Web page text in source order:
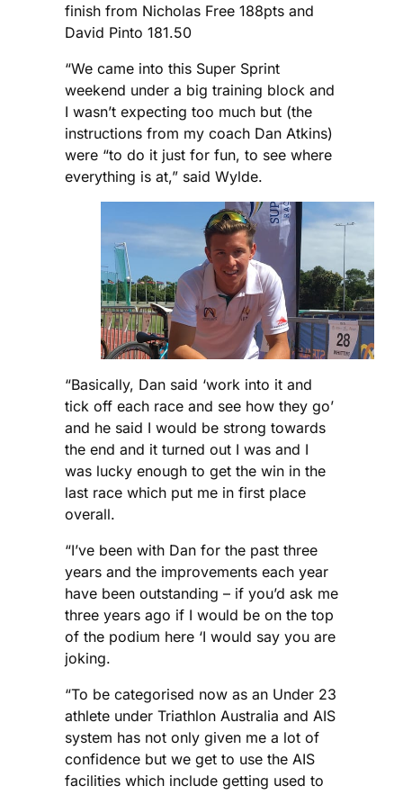
finish from Nicholas Free 188pts and
David Pinto 181.50
“We came into this Super Sprint
weekend under a big training block and
I wasn’t expecting too much but (the
instructions from my coach Dan Atkins)
were “to do it just for fun, to see where
everything is at,” said Wylde.
“Basically, Dan said ‘work into it and
tick off each race and see how they go’
and he said I would be strong towards
the end and it turned out I was and I
was lucky enough to get the win in the
last race which put me in first place
overall.
“I’ve been with Dan for the past three
years and the improvements each year
have been outstanding – if you’d ask me
three years ago if I would be on the top
of the podium here ‘I would say you are
joking.
“To be categorised now as an Under 23
athlete under Triathlon Australia and AIS
system has not only given me a lot of
confidence but we get to use the AIS
facilities which include getting used to